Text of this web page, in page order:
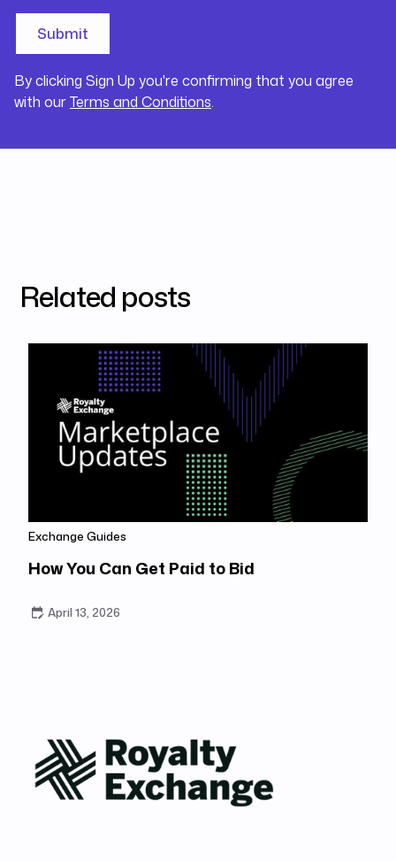
By clicking Sign Up you're confirming that you agree
with ourTerms and Conditions.
Related posts
Exchange Guides
How You Can Get Paid to Bid
April 13, 2026